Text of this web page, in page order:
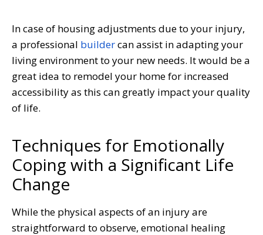
In case of housing adjustments due to your injury,
a professional buildercan assist in adapting your
living environment to your new needs. It would be a
great idea to remodel your home for increased
accessibility as this can greatly impact your quality
of life.
Techniques for Emotionally
Coping with a Significant Life
Change
While the physical aspects of an injury are
straightforward to observe, emotional healing